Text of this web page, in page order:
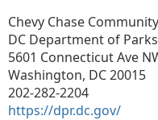
Chevy Chase
DC Department of
5601 Connecticut Ave
Washington, DC 20015
202-282-2204
https://dpr.dc.gov/